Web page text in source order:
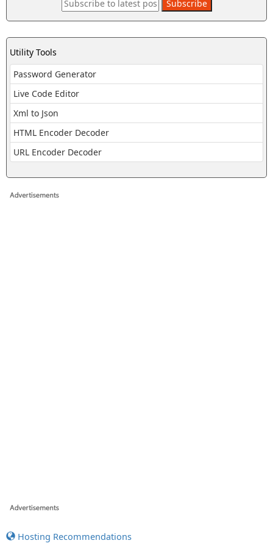
Utility Tools
Password Generator
Live Code Editor
Xml to Json
HTML Encoder Decoder
URL Encoder Decoder
Hosting Recommendations